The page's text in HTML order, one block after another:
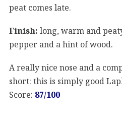
peat comes late.
Finish: long, warm and
pepper and a hint of wood.
A really nice nose and a
short: this is simply good
Score: 87/100